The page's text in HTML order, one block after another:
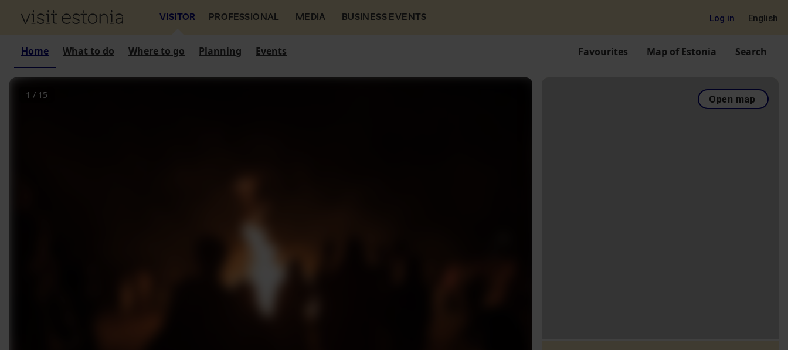
VISITOR PROFESSIONAL MEDIA BUSINESS EVENTS Log in English
Home What to do Where to go Planning Events Favourites Map of Estonia Search
1 / 15 Open map